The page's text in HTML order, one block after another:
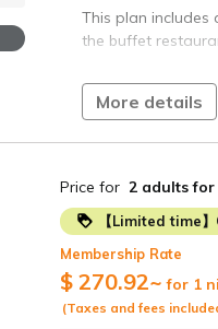
7:00 AM - 9:00 AM
The open-air
and the sky above.
The view from the
[Access]
70 minutes
Meitetsu
Tahara
This plan
the buffet
The Atsumi
climate
authentic
seasonal
【Dinner】
Enjoy an all-you-
seasonal
More details
Price for 2 adults for
【Limited time
Membership Rate
$ 270.92~ for 1
(Taxes and fees